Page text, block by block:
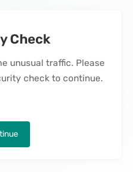
Check
unusual traffic. Please
check to continue.